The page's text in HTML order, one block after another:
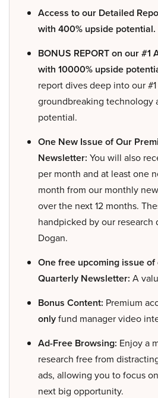
Access to our Detailed
with 400% upside potential.
BONUS REPORT on our #1
with 10000% upside
report dives deep into our
groundbreaking technology
potential.
One New Issue of Our
Newsletter: You will also
per month and at least one
month from our monthly
over the next 12 months.
handpicked by our research
Dogan.
One free upcoming issue
Quarterly Newsletter: A
Bonus Content: Premium
onlyfund manager video
Ad-Free Browsing: Enjoy a
research free from
ads, allowing you to focus
next big opportunity.